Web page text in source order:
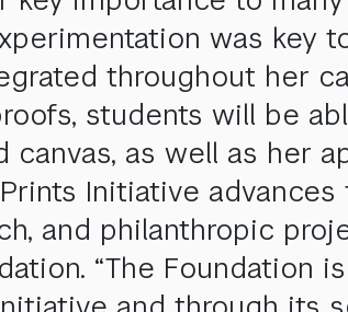
was key
throughout her
students will be
canvas, as well as her
Initiative
and philanthropic
“The Foundation